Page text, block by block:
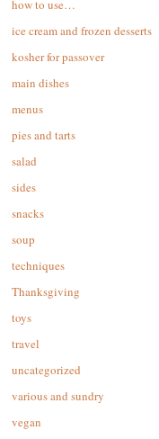
how to use…
ice cream and frozen desserts
kosher for passover
main dishes
menus
pies and tarts
salad
sides
snacks
soup
techniques
Thanksgiving
toys
travel
uncategorized
various and sundry
vegan